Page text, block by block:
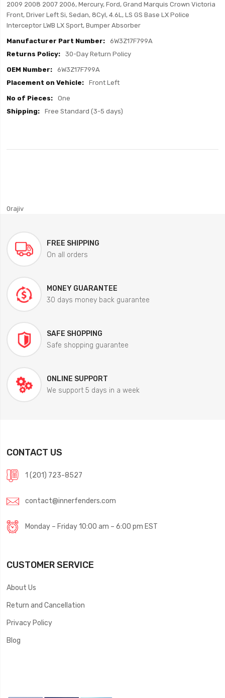
2009 2008 2007 2006, Mercury, Ford, Grand Marquis Crown Victoria
Front, Driver Left Si, Sedan, 8Cyl, 4.6L, LS GS Base LX Police
Interceptor LWB LX Sport, Bumper Absorber
6W3Z17F799A
30-Day Return Policy
6W3Z17F799A
Front Left
One
Free Standard (3-5 days)
0rajiv
FREE SHIPPING
On all orders
MONEY GUARANTEE
30 days money back guarantee
SAFE SHOPPING
Safe shopping guarantee
ONLINE SUPPORT
We support 5 days in a week
CONTACT US
1 (201) 723-8527
contact@innerfenders.com
Monday – Friday 10:00 am – 6:00 pm EST
CUSTOMER SERVICE
About Us
Return and Cancellation
Privacy Policy
Blog